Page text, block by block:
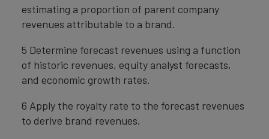
estimating a proportion of parent company
revenues attributable to a brand.
5 Determine forecast revenues using a function
of historic revenues, equity analyst forecasts,
and economic growth rates.
6 Apply the royalty rate to the forecast revenues
to derive brand revenues.